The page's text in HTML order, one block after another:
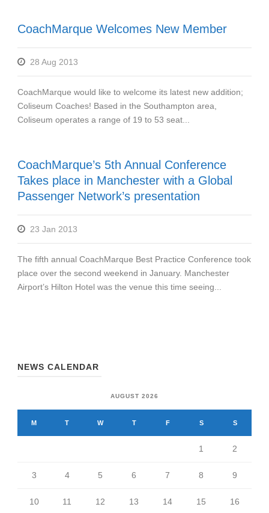
CoachMarque Welcomes New Member
28 Aug 2013
CoachMarque would like to welcome its latest new addition;
Coliseum Coaches! Based in the Southampton area,
Coliseum operates a range of 19 to 53 seat...
CoachMarque’s 5th Annual Conference
Takes place in Manchester with a Global
Passenger Network’s presentation
23 Jan 2013
The fifth annual CoachMarque Best Practice Conference took
place over the second weekend in January. Manchester
Airport’s Hilton Hotel was the venue this time seeing...
NEWS CALENDAR
AUGUST 2026
M T W T F S S
1 2
3 4 5 6 7 8 9
10 11 12 13 14 15 16